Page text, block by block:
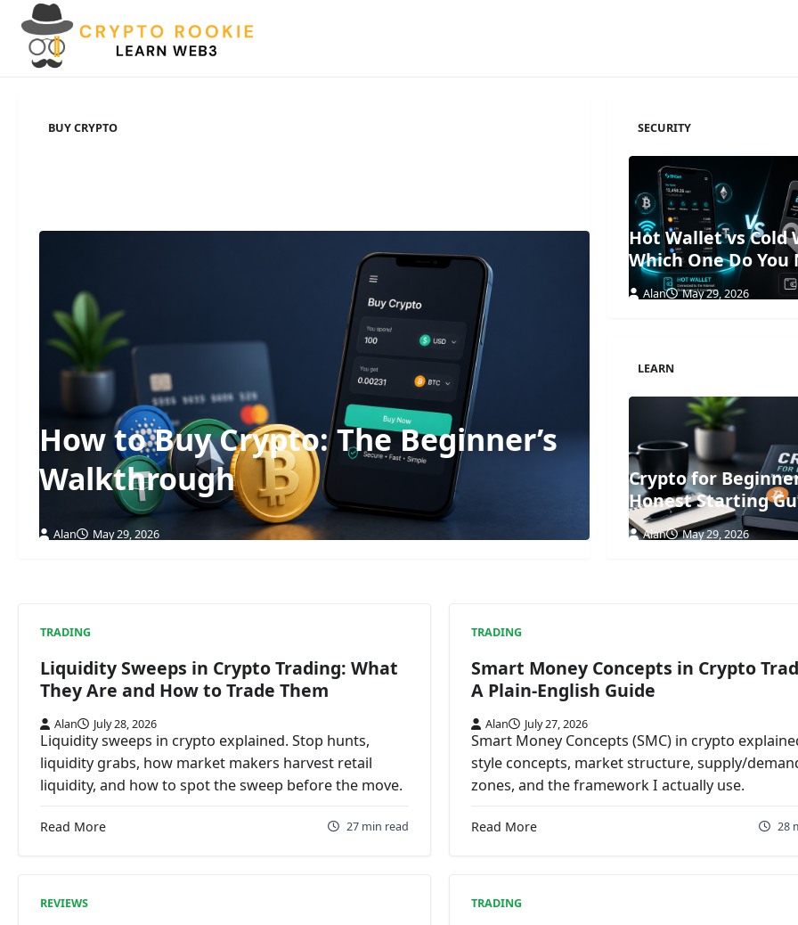
content
BUY CRYPTO
How to Buy Crypto: The Beginner’s
Walkthrough
Alan May 29, 2026
SECURITY
Hot Wallet vs Cold
Which One Do You
Alan May 29, 2026
LEARN
Crypto for
Honest Starting
Alan May 29, 2026
TRADING
Liquidity Sweeps in Crypto Trading: What
They Are and How to Trade Them
Alan July 28, 2026
Liquidity sweeps in crypto explained. Stop hunts,
liquidity grabs, how market makers harvest retail
liquidity, and how to spot the sweep before the move.
Read More 27 min read
TRADING
Smart Money Concepts in Crypto
A Plain-English Guide
Alan July 27, 2026
Smart Money Concepts (SMC) in crypto
style concepts, market structure, supply/
zones, and the framework I actually use.
Read More 28
REVIEWS TRADING